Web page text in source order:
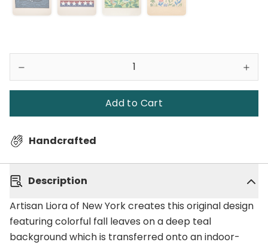
Add to Cart
Handcrafted
Description
Artisan Liora of New York creates this original design
featuring colorful fall leaves on a deep teal
background which is transferred onto an indoor-